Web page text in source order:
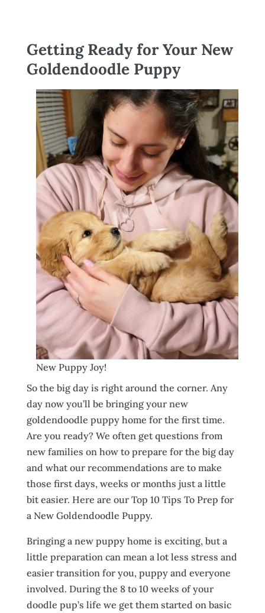
Getting Ready for Your New
Goldendoodle Puppy
New Puppy Joy!
So the big day is right around the corner. Any
day now you’ll be bringing your new
goldendoodle puppy home for the first time.
Are you ready? We often get questions from
new families on how to prepare for the big day
and what our recommendations are to make
those first days, weeks or months just a little
bit easier. Here are our Top 10 Tips To Prep for
a New Goldendoodle Puppy.
Bringing a new puppy home is exciting, but a
little preparation can mean a lot less stress and
easier transition for you, puppy and everyone
involved. During the 8 to 10 weeks of your
doodle pup’s life we get them started on basic